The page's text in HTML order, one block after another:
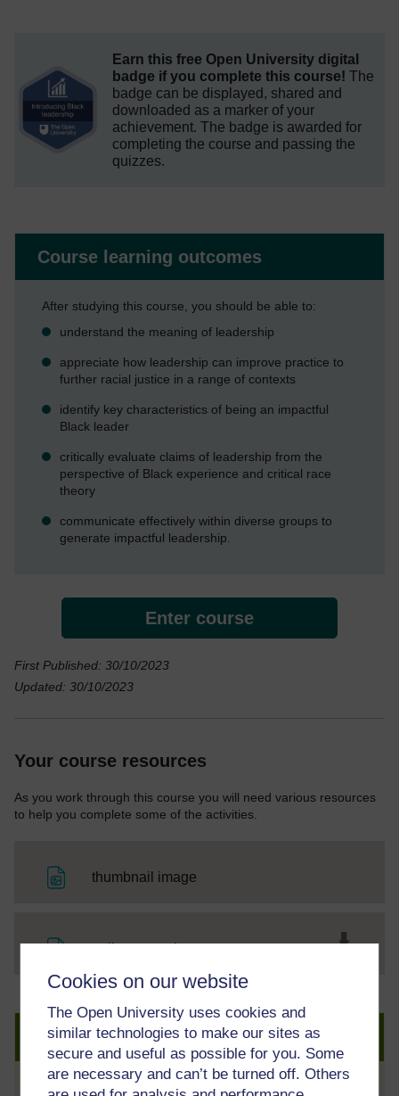
Cookies on our website
The Open University uses cookies and
similar technologies to make our sites as
secure and useful as possible for you. Some
are necessary and can’t be turned off. Others
Earn this free Open University digital
badge if you complete this course! The
badge can be displayed, shared and
downloaded as a marker of your
achievement. The badge is awarded for
completing the course and passing the
quizzes.
Course learning outcomes
After studying this course, you should be able to:
understand the meaning of leadership
appreciate how leadership can improve practice to
further racial justice in a range of contexts
identify key characteristics of being an impactful
Black leader
critically evaluate claims of leadership from the
perspective of Black experience and critical race
theory
communicate effectively within diverse groups to
generate impactful leadership.
Enter course
First Published: 30/10/2023
Updated: 30/10/2023
Your course resources
As you work through this course you will need various resources
to help you complete some of the activities.
thumbnail image
trailer transcriptFile
Create an account to get more